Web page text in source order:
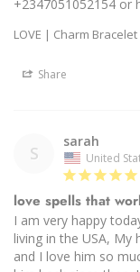
+2347051052154 or
LOVE | Charm Bracelet
Share
S
sarah
United
love spells that
I am very happy
living in the USA,
and I love him so